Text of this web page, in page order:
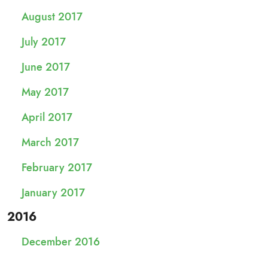
August 2017
July 2017
June 2017
May 2017
April 2017
March 2017
February 2017
January 2017
2016
December 2016